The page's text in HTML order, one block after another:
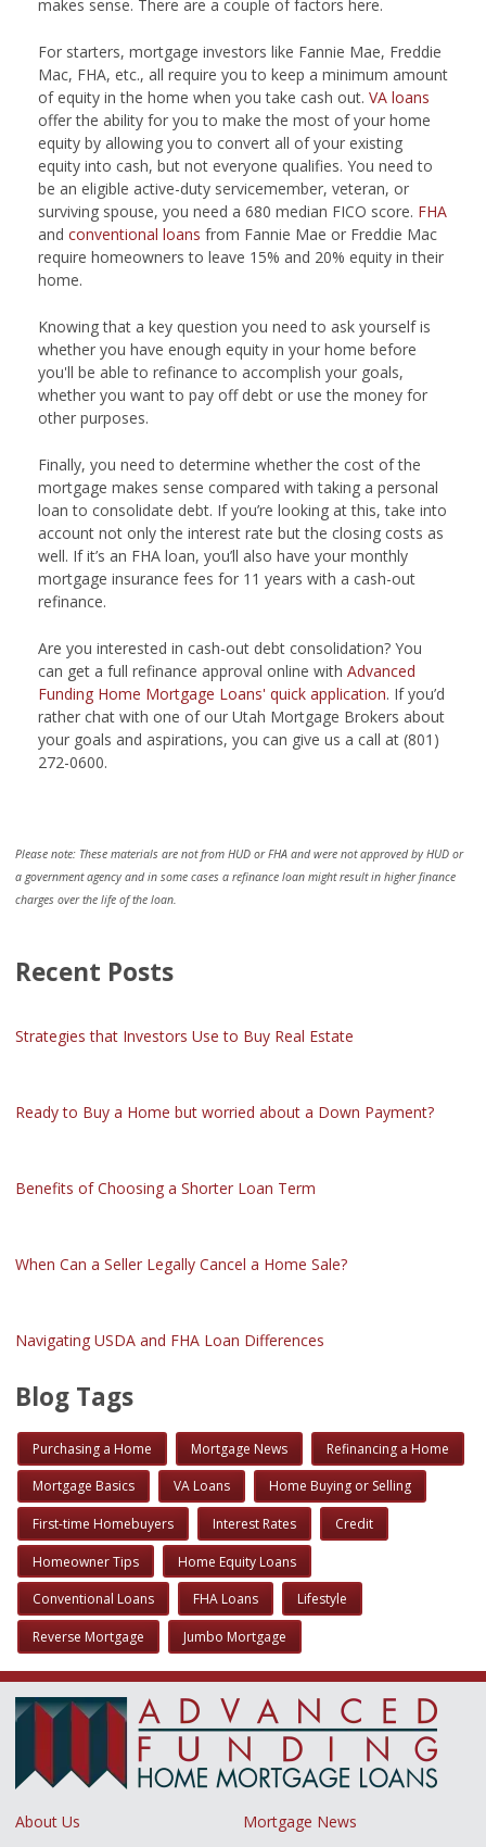
makes sense. There are a couple of factors here.
For starters, mortgage investors like Fannie Mae, Freddie
Mac, FHA, etc., all require you to keep a minimum amount
of equity in the home when you take cash out. VA loans
offer the ability for you to make the most of your home
equity by allowing you to convert all of your existing
equity into cash, but not everyone qualifies. You need to
be an eligible active-duty servicemember, veteran, or
surviving spouse, you need a 680 median FICO score. FHA
and conventional loans from Fannie Mae or Freddie Mac
require homeowners to leave 15% and 20% equity in their
home.
Knowing that a key question you need to ask yourself is
whether you have enough equity in your home before
you'll be able to refinance to accomplish your goals,
whether you want to pay off debt or use the money for
other purposes.
Finally, you need to determine whether the cost of the
mortgage makes sense compared with taking a personal
loan to consolidate debt. If you’re looking at this, take into
account not only the interest rate but the closing costs as
well. If it’s an FHA loan, you’ll also have your monthly
mortgage insurance fees for 11 years with a cash-out
refinance.
Are you interested in cash-out debt consolidation? You
can get a full refinance approval online with Advanced
Funding Home Mortgage Loans' quick application. If you’d
rather chat with one of our Utah Mortgage Brokers about
your goals and aspirations, you can give us a call at (801)
272-0600.
Please note: These materials are not from HUD or FHA and were not approved by HUD or
a government agency and in some cases a refinance loan might result in higher finance
charges over the life of the loan.
Recent Posts
Strategies that Investors Use to Buy Real Estate
Ready to Buy a Home but worried about a Down Payment?
Benefits of Choosing a Shorter Loan Term
When Can a Seller Legally Cancel a Home Sale?
Navigating USDA and FHA Loan Differences
Blog Tags
Purchasing a Home Mortgage News Refinancing a Home
Mortgage Basics VA Loans Home Buying or Selling
First-time Homebuyers Interest Rates Credit
Homeowner Tips Home Equity Loans
Conventional Loans FHA Loans Lifestyle
Reverse Mortgage Jumbo Mortgage
About Us
Mortgage News